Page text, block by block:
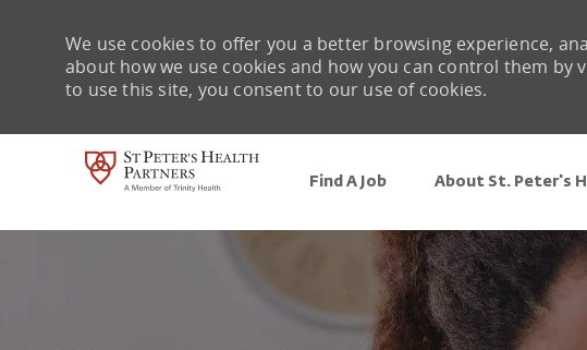
Find A Job About St. Peter's
We use cookies to offer you a better browsing experience,
about how we use cookies and how you can control them by
to use this site, you consent to our use of cookies.